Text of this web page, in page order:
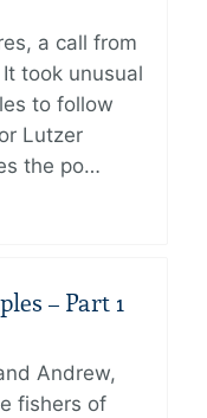
a call from
took unusual
to follow
Lutzer
the po…
– Part 1
Andrew,
fishers of